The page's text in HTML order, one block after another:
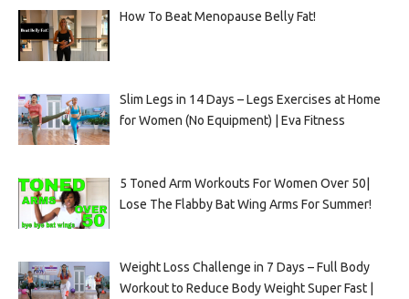
How To Beat Menopause Belly Fat!
Slim Legs in 14 Days – Legs Exercises at Home
for Women (No Equipment) | Eva Fitness
5 Toned Arm Workouts For Women Over 50|
Lose The Flabby Bat Wing Arms For Summer!
Weight Loss Challenge in 7 Days – Full Body
Workout to Reduce Body Weight Super Fast |